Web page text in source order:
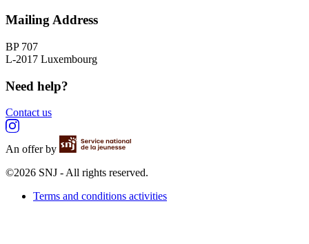
Mailing Address
BP 707
L-2017 Luxembourg
Need help?
Contact us
An offer by
©2026 SNJ - All rights reserved.
Terms and conditions activities